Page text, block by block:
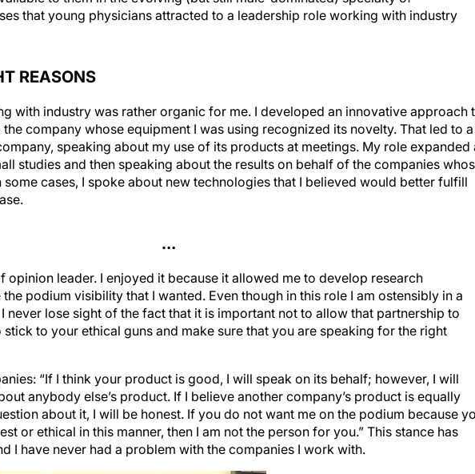
that young physicians attracted to a leadership role working with industry
REASONS
with industry was rather organic for me. I developed an innovative approach
company whose equipment I was using recognized its novelty. That led to a
speaking about my use of its products at meetings. My role expanded
studies and then speaking about the results on behalf of the companies
some cases, I spoke about new technologies that I believed would better fulfill
…
opinion leader. I enjoyed it because it allowed me to develop research
podium visibility that I wanted. Even though in this role I am ostensibly in a
never lose sight of the fact that it is important not to allow that partnership to
stick to your ethical guns and make sure that you are speaking for the right
“If I think your product is good, I will speak on its behalf; however, I will
anybody else’s product. If I believe another company’s product is equally
about it, I will be honest. If you do not want me on the podium because
or ethical in this manner, then I am not the person for you.” This stance has
I have never had a problem with the companies I work with.